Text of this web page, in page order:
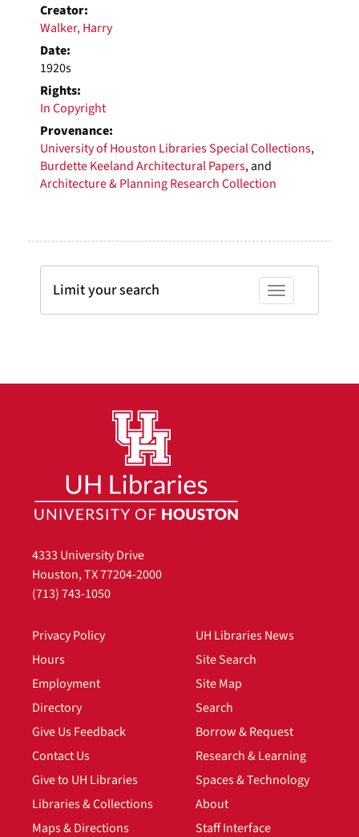
Creator:
Walker, Harry
Date:
1920s
Rights:
In Copyright
Provenance:
University of Houston Libraries Special Collections,
Burdette Keeland Architectural Papers, and
Architecture & Planning Research Collection
Toggle facets
Limit your search
4333 University Drive
Houston, TX 77204-2000
(713) 743-1050
Privacy Policy
Hours
Employment
Directory
Give Us Feedback
Contact Us
Give to UH Libraries
Libraries & Collections
Maps & Directions
UH Libraries News
Site Search
Site Map
Search
Borrow & Request
Research & Learning
Spaces & Technology
About
Staff Interface